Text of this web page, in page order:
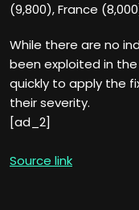
(9,800), France
While there are no
been exploited in
quickly to apply the
their severity.
[ad_2]
Source link